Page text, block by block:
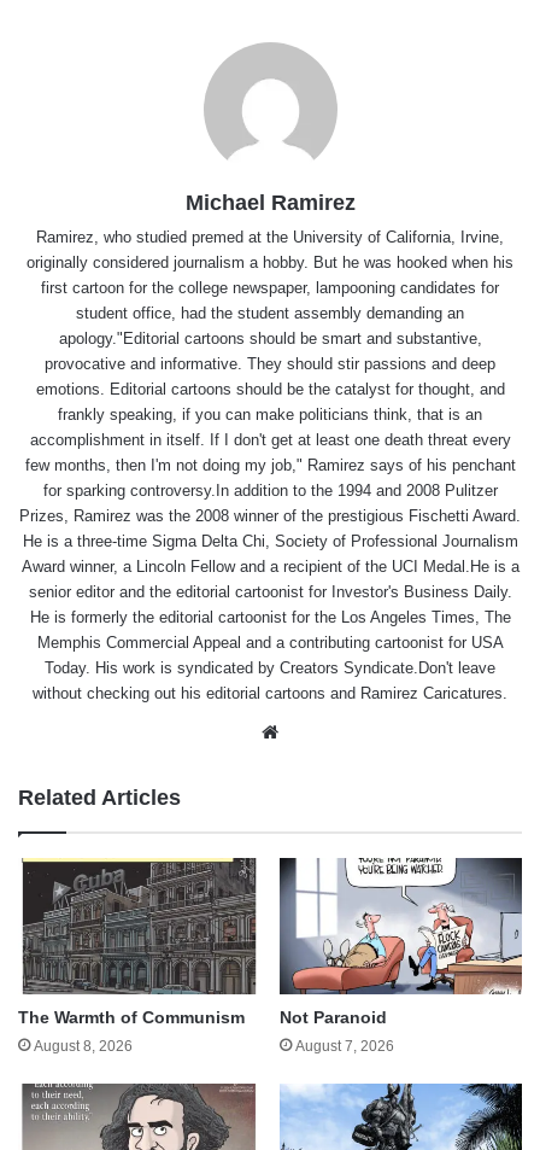
Michael Ramirez
Ramirez, who studied premed at the University of California, Irvine,
originally considered journalism a hobby. But he was hooked when his
first cartoon for the college newspaper, lampooning candidates for
student office, had the student assembly demanding an
apology."Editorial cartoons should be smart and substantive,
provocative and informative. They should stir passions and deep
emotions. Editorial cartoons should be the catalyst for thought, and
frankly speaking, if you can make politicians think, that is an
accomplishment in itself. If I don't get at least one death threat every
few months, then I'm not doing my job," Ramirez says of his penchant
for sparking controversy.In addition to the 1994 and 2008 Pulitzer
Prizes, Ramirez was the 2008 winner of the prestigious Fischetti Award.
He is a three-time Sigma Delta Chi, Society of Professional Journalism
Award winner, a Lincoln Fellow and a recipient of the UCI Medal.He is a
senior editor and the editorial cartoonist for Investor's Business Daily.
He is formerly the editorial cartoonist for the Los Angeles Times, The
Memphis Commercial Appeal and a contributing cartoonist for USA
Today. His work is syndicated by Creators Syndicate.Don't leave
without checking out his editorial cartoons and Ramirez Caricatures.
Related Articles
The Warmth of Communism
August 8, 2026
Not Paranoid
August 7, 2026